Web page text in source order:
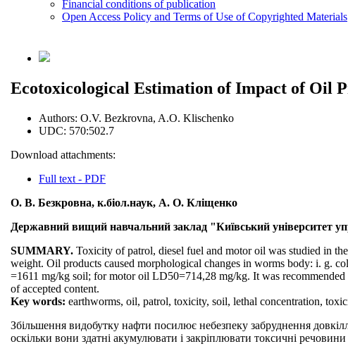
Financial conditions of publication
Open Access Policy and Terms of Use of Copyrighted Materials
Ecotoxicological Estimation of Impact of Oil
Authors: O.V. Bezkrovna, A.O. Klischenko
UDC: 570:502.7
Download attachments:
Full text - PDF
О. В. Безкровна, к.біол.наук, А. О. Кліщенко
Державний вищий навчальний заклад "Київський університет
SUMMARY. Toxicity of patrol, diesel fuel and motor oil was studied in
weight. Oil products caused morphological changes in worms body: i. g.
=1611 mg/kg soil; for motor oil LD50=714,28 mg/kg. It was
of accepted content.
Key words: earthworms, oil, patrol, toxicity, soil, lethal concentration,
Збільшення видобутку нафти посилює небезпеку забруднення
оскільки вони здатні акумулювати і закріплювати токсичні